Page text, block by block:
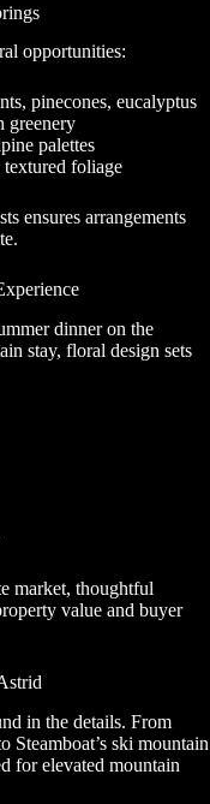
opportunities:
pinecones, eucalyptus
greenery
palettes
textured foliage
ensures arrangements
dinner on the
stay, floral design sets
market, thoughtful
value and buyer
in the details. From
Steamboat’s ski mountain
for elevated mountain